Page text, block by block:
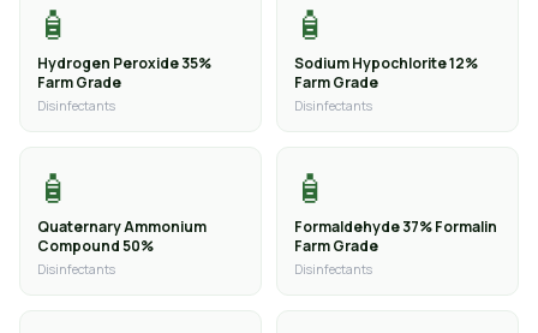
🧴
Hydrogen Peroxide 35%
Farm Grade
Disinfectants
🧴
Sodium Hypochlorite 12%
Farm Grade
Disinfectants
🧴
Quaternary Ammonium
Compound 50%
Disinfectants
🧴
Formaldehyde 37% Formalin
Farm Grade
Disinfectants